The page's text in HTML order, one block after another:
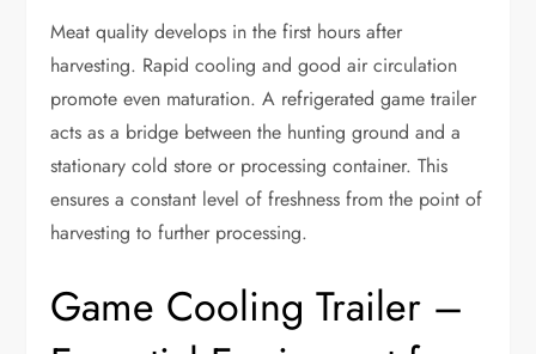
Meat quality develops in the first hours after
harvesting. Rapid cooling and good air circulation
promote even maturation. A refrigerated game trailer
acts as a bridge between the hunting ground and a
stationary cold store or processing container. This
ensures a constant level of freshness from the point of
harvesting to further processing.
Game Cooling Trailer –